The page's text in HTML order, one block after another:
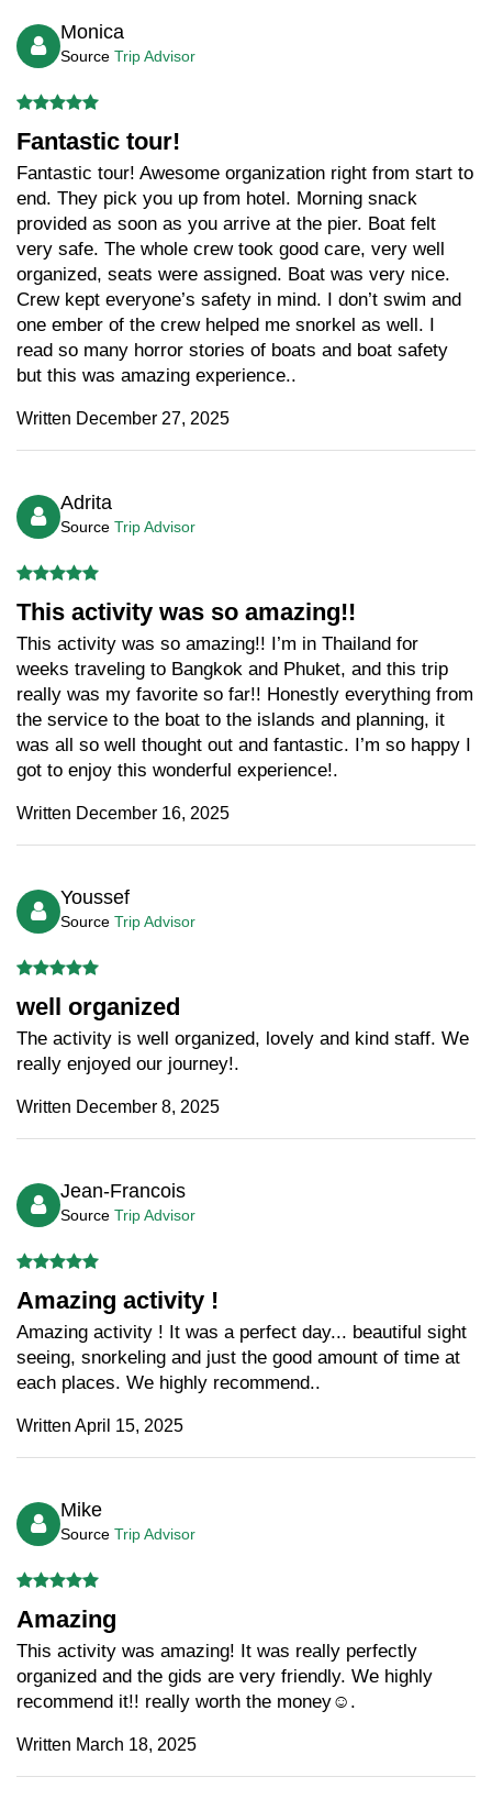
Monica
Source Trip Advisor
Fantastic tour!
Fantastic tour! Awesome organization right from start to
end. They pick you up from hotel. Morning snack
provided as soon as you arrive at the pier. Boat felt
very safe. The whole crew took good care, very well
organized, seats were assigned. Boat was very nice.
Crew kept everyone’s safety in mind. I don’t swim and
one ember of the crew helped me snorkel as well. I
read so many horror stories of boats and boat safety
but this was amazing experience..
Written December 27, 2025
Adrita
Source Trip Advisor
This activity was so amazing!!
This activity was so amazing!! I’m in Thailand for
weeks traveling to Bangkok and Phuket, and this trip
really was my favorite so far!! Honestly everything from
the service to the boat to the islands and planning, it
was all so well thought out and fantastic. I’m so happy I
got to enjoy this wonderful experience!.
Written December 16, 2025
Youssef
Source Trip Advisor
well organized
The activity is well organized, lovely and kind staff. We
really enjoyed our journey!.
Written December 8, 2025
Jean-Francois
Source Trip Advisor
Amazing activity !
Amazing activity ! It was a perfect day... beautiful sight
seeing, snorkeling and just the good amount of time at
each places. We highly recommend..
Written April 15, 2025
Mike
Source Trip Advisor
Amazing
This activity was amazing! It was really perfectly
organized and the gids are very friendly. We highly
recommend it!! really worth the money☺️.
Written March 18, 2025